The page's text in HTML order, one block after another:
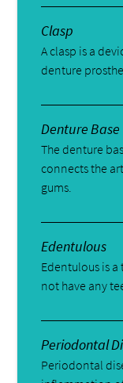
Clasp
A clasp is a
denture
Denture Base
The denture
connects the
gums.
Edentulous
Edentulous is
not have any
Periodontal
Periodontal